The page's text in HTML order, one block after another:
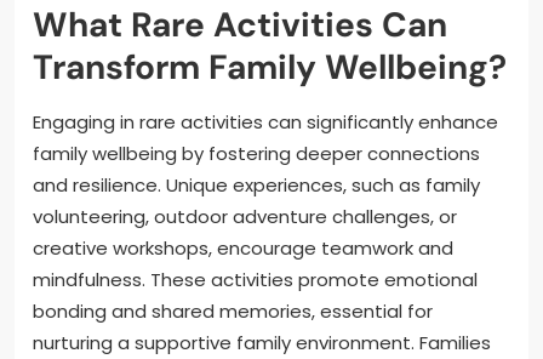
What Rare Activities Can
Transform Family Wellbeing?
Engaging in rare activities can significantly enhance
family wellbeing by fostering deeper connections
and resilience. Unique experiences, such as family
volunteering, outdoor adventure challenges, or
creative workshops, encourage teamwork and
mindfulness. These activities promote emotional
bonding and shared memories, essential for
nurturing a supportive family environment. Families